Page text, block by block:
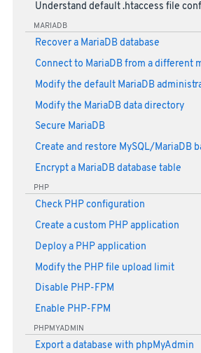
Understand default .htaccess file
MARIADB
Recover a MariaDB database
Connect to MariaDB from a different
Modify the default MariaDB
Modify the MariaDB data directory
Secure MariaDB
Create and restore MySQL/MariaDB
Encrypt a MariaDB database table
PHP
Check PHP configuration
Create a custom PHP application
Deploy a PHP application
Modify the PHP file upload limit
Disable PHP-FPM
Enable PHP-FPM
PHPMYADMIN
Export a database with phpMyAdmin